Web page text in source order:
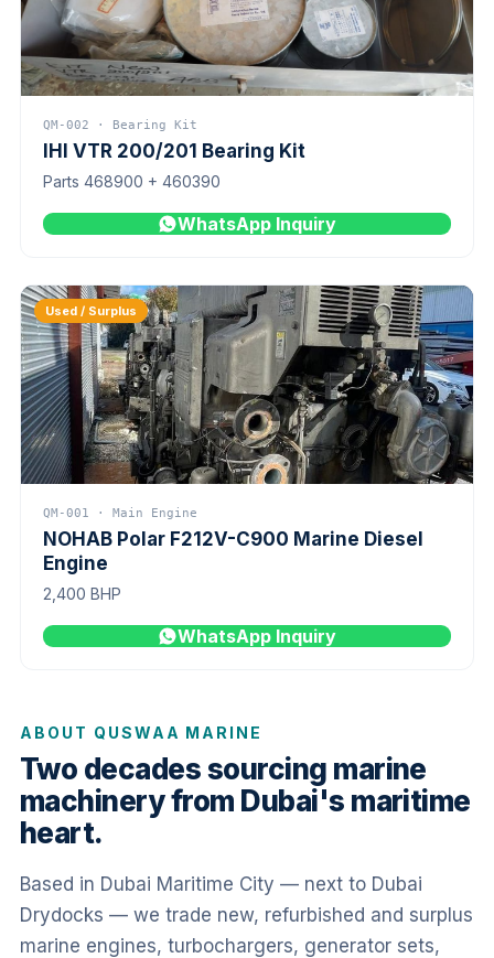
QM-002 · Bearing Kit
IHI VTR 200/201 Bearing Kit
Parts 468900 + 460390
WhatsApp Inquiry
Used / Surplus
QM-001 · Main Engine
NOHAB Polar F212V-C900 Marine Diesel
Engine
2,400 BHP
WhatsApp Inquiry
ABOUT QUSWAA MARINE
Two decades sourcing marine
machinery from Dubai's maritime
heart.
Based in Dubai Maritime City — next to Dubai
Drydocks — we trade new, refurbished and surplus
marine engines, turbochargers, generator sets,